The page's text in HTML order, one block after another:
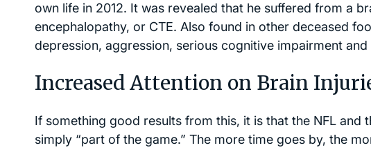
own life in 2012. It was revealed that he suffered from a
encephalopathy, or CTE. Also found in other deceased
depression, aggression, serious cognitive impairment and
Increased Attention on Brain
If something good results from this, it is that the NFL and
simply “part of the game.” The more time goes by, the